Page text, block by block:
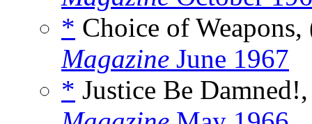
* Choice of
Magazine June 1967
* Justice Be